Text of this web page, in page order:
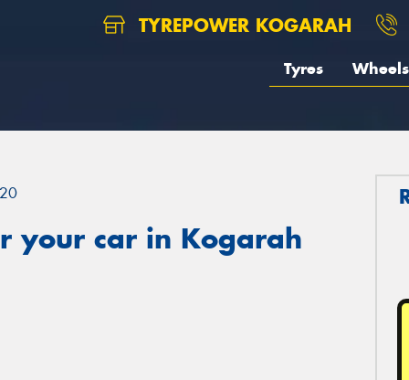
TYREPOWER KOGARAH
Tyres Wheels
your car in Kogarah